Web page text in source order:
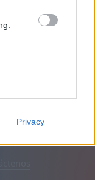
Privacy
Eliminar anuncios